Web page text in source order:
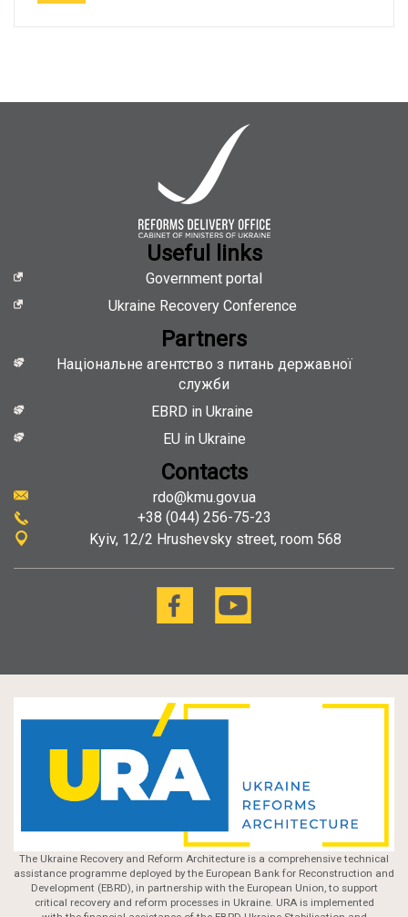
Useful links
Government portal
Ukraine Recovery Conference
Partners
Національне агентство з питань державної
служби
EBRD in Ukraine
EU in Ukraine
Contacts
rdo@kmu.gov.ua
+38 (044) 256-75-23
Kyiv 12/2 Hrushevsky street, room 568
The Ukraine Recovery and Reform Architecture is a comprehensive technical
assistance programme deployed by the European Bank for Reconstruction and
Development (EBRD), in partnership with the European Union, to support
critical recovery and reform processes in Ukraine. URA is implemented